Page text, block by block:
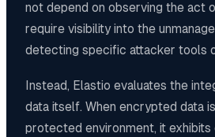
not depend on observing the act
require visibility into the
detecting specific attacker tools
Instead, Elastio evaluates the
data itself. When encrypted data
protected environment, it exhibits